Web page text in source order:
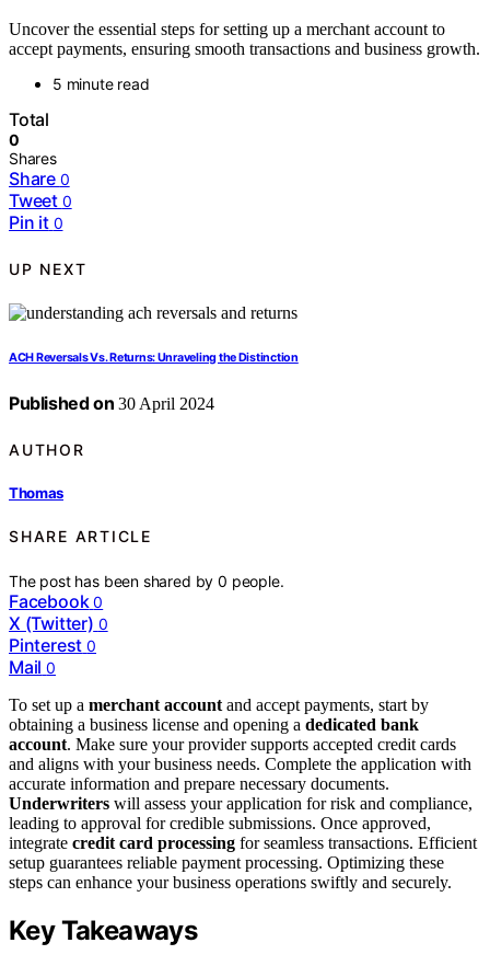
Uncover the essential steps for setting up a merchant account to
accept payments, ensuring smooth transactions and business growth.
5 minute read
Total
0
Shares
Share 0
Tweet 0
Pin it 0
UP NEXT
ACH Reversals Vs. Returns: Unraveling the Distinction
Published on 30 April 2024
AUTHOR
Thomas
SHARE ARTICLE
The post has been shared by0 people.
Facebook 0
X (Twitter) 0
Pinterest 0
Mail 0
To set up a merchant account and accept payments, start by
obtaining a business license and opening a dedicated bank
account. Make sure your provider supports accepted credit cards
and aligns with your business needs. Complete the application with
accurate information and prepare necessary documents.
Underwriters will assess your application for risk and compliance,
leading to approval for credible submissions. Once approved,
integrate credit card processing for seamless transactions. Efficient
setup guarantees reliable payment processing. Optimizing these
steps can enhance your business operations swiftly and securely.
Key Takeaways